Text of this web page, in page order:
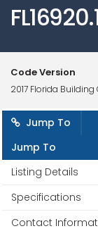
Code Version
2017 Florida Building
Jump To
Jump To
Listing Details
Specifications
Contact